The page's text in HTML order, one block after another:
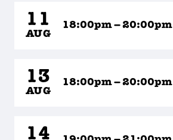
11
AUG
18:00pm – 20:00pm
13
AUG
18:00pm – 20:00pm
14